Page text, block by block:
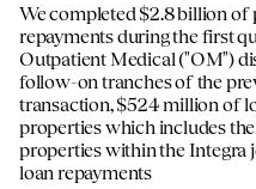
We completed $2.8 billion of
repayments during the first
Outpatient Medical ("OM")
follow-on tranches of the
transaction, $524 million of
properties which includes
properties within the Integra
loan repayments